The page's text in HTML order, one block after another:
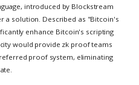
introduced by Blockstream
a solution. Described as "Bitcoin's
enhance Bitcoin's scripting
would provide zk proof teams
proof system, eliminating